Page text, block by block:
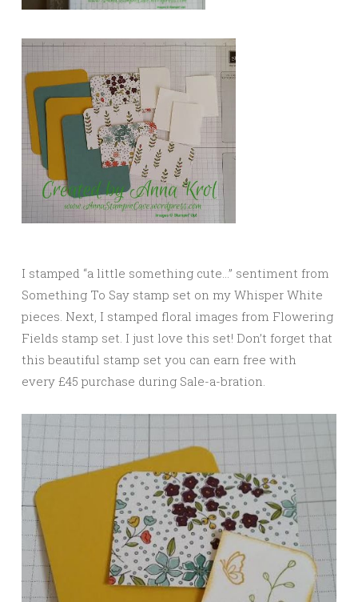
I stamped “a little something cute…” sentiment from
Something To Say stamp set on my Whisper White
pieces. Next, I stamped floral images from Flowering
Fields stamp set. I just love this set! Don’t forget that
this beautiful stamp set you can earn free with
every £45 purchase during Sale-a-bration.